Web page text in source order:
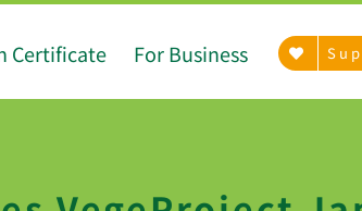
Certificate For Business